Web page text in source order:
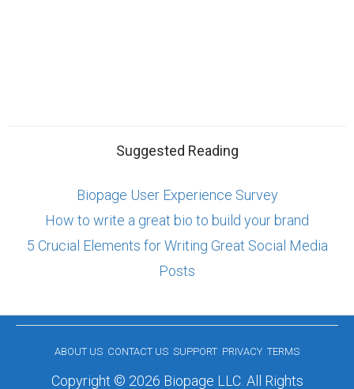
Suggested Reading
Biopage User Experience Survey
How to write a great bio to build your brand
5 Crucial Elements for Writing Great Social Media
Posts
ABOUT US CONTACT US SUPPORT PRIVACY TERMS
Copyright © 2026 Biopage LLC. All Rights